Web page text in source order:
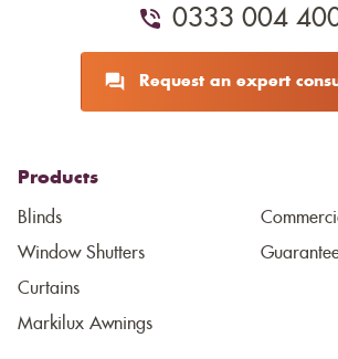
0333 004
Request an expert
Products
Blinds
Window Shutters
Curtains
Markilux Awnings